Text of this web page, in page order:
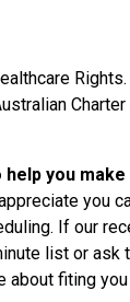
you
you
If our
list or
fiting you